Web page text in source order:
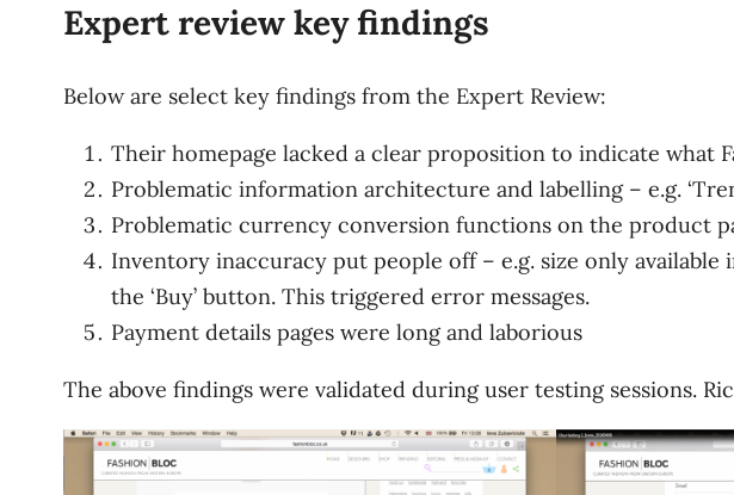
Expert review key findings
Below are select key findings from the Expert Review:
Their homepage lacked a clear proposition to indicate what
Problematic information architecture and labelling – e.g.
Problematic currency conversion functions on the product
Inventory inaccuracy put people off – e.g. size only
the ‘Buy’ button. This triggered error messages.
Payment details pages were long and laborious
The above findings were validated during user testing sessions.